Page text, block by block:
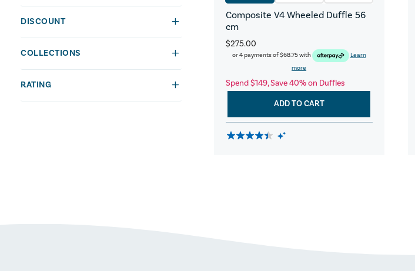
DISCOUNT
COLLECTIONS
RATING
Composite V4 Wheeled Duffle 56
cm
$275.00
or 4 payments of$68.75with
Learn
more
Spend $149, Save 40% on Duffles
ADD TO CART